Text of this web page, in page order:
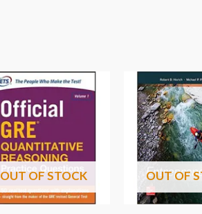
OUT OF STOCK OUT OF